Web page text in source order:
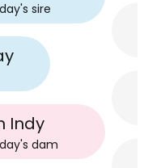
's sire
Indy
's dam